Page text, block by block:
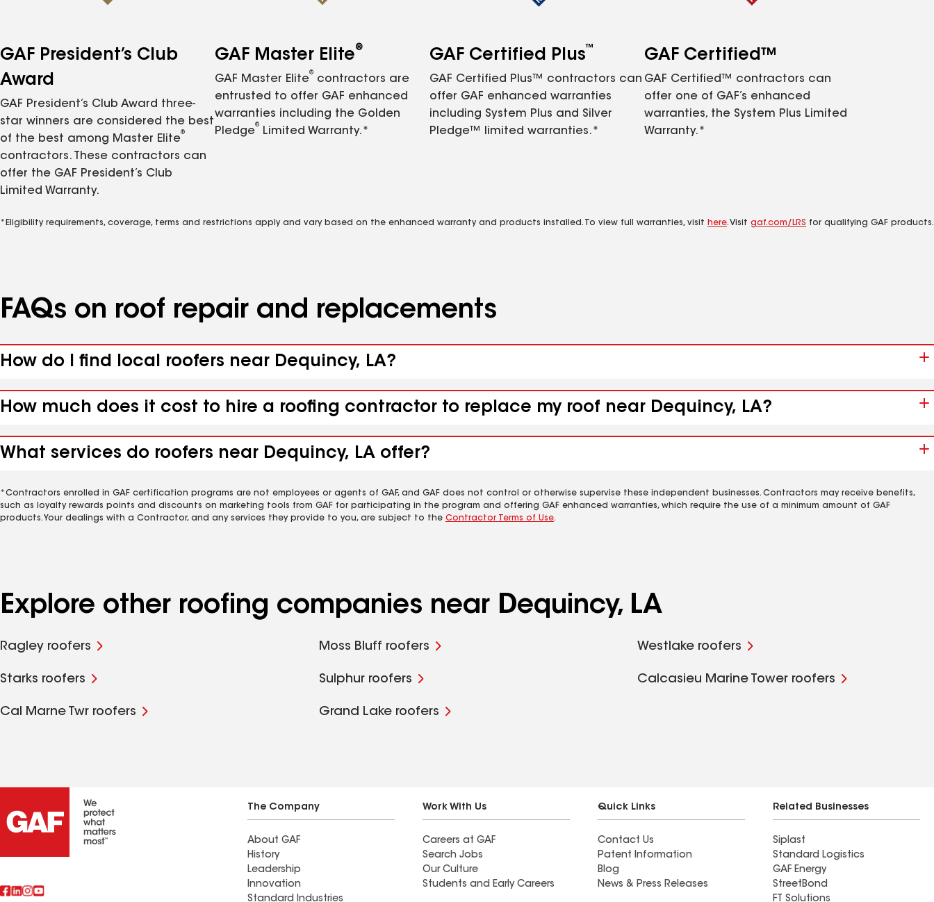
GAF President’s Club
Award
GAF President’s Club Award three-
star winners are considered the best
of the best among Master Elite
®
contractors. These contractors can
offer the GAF President’s Club
Limited Warranty.
GAF Master Elite®
GAF Master Elite
®
contractors are
entrusted to offer GAF enhanced
warranties including the Golden
Pledge
®
Limited Warranty.*
GAF Certified Plus™
GAF Certified Plus™ contractors can
offer GAF enhanced warranties
including System Plus and Silver
Pledge™ limited warranties.*
GAF Certified™
GAF Certified™ contractors can
offer one of GAF’s enhanced
warranties, the System Plus Limited
Warranty.*
*Eligibility requirements, coverage, terms and restrictions apply and vary based on the enhanced warranty and products installed. To view full warranties, visit here. Visit gaf.com/LRS for qualifying GAF products.
FAQs on roof repair and replacements
How do I find local roofers near Dequincy, LA?
How much does it cost to hire a roofing contractor to replace my roof near Dequincy, LA?
What services do roofers near Dequincy, LA offer?
*Contractors enrolled in GAF certification programs are not employees or agents of GAF, and GAF does not control or otherwise supervise these independent businesses. Contractors may receive benefits,
such as loyalty rewards points and discounts on marketing tools from GAF for participating in the program and offering GAF enhanced warranties, which require the use of a minimum amount of GAF
products. Your dealings with a Contractor, and any services they provide to you, are subject to the Contractor Terms of Use.
Explore other roofing companies near Dequincy, LA
Ragley roofers Moss Bluff roofers Westlake roofers
Starks roofers Sulphur roofers Calcasieu Marine Tower roofers
Cal Marne Twr roofers Grand Lake roofers
The Company
About GAF
History
Leadership
Innovation
Standard Industries
Work With Us
Careers at GAF
Search Jobs
Our Culture
Students and Early Careers
Quick Links
Contact Us
Patent Information
Blog
News & Press Releases
Related Businesses
Siplast
Standard Logistics
GAF Energy
StreetBond
FT Solutions